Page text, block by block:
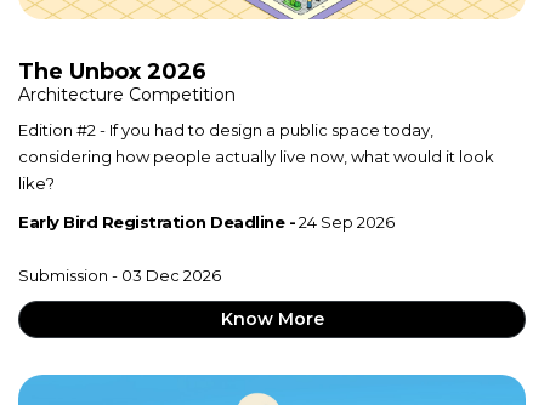
The Unbox 2026
Architecture Competition
Edition #2 - If you had to design a public space today,
considering how people actually live now, what would it look
like?
Early Bird Registration Deadline -24 Sep 2026
Submission - 03 Dec 2026
Know More